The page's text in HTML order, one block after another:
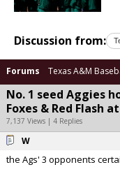
Discussion from:
Forums Texas A&M
No. 1 seed Aggies
Foxes & Red Flash
7,137 Views | 4 Replies
W
the Ags' 3 opponents